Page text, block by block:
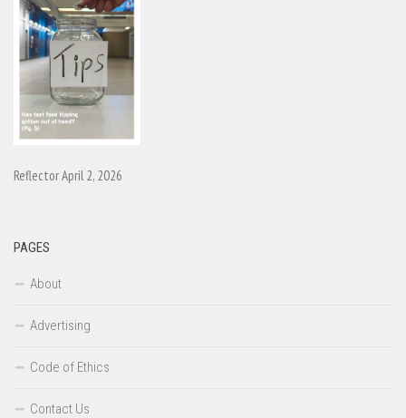
Reflector April 2, 2026
PAGES
About
Advertising
Code of Ethics
Contact Us